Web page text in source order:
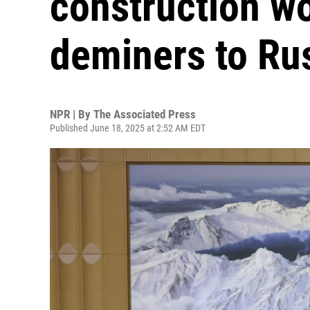
deminers to
NPR | By The Associated Press
Published June 18, 2025 at 2:52 AM EDT